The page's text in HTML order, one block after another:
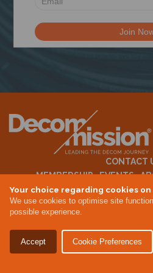
Your choice regarding cookies
We use cookies to optimise site
possible experience.
Accept Cookie Preferences
CONTACT
MEMBERSHIP
EVENTS
Privacy Policy
Site By Altar